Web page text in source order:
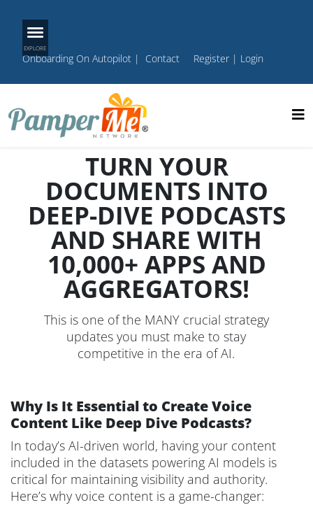
Onboarding On Autopilot | Contact Register| Login
TURN YOUR
DOCUMENTS INTO
DEEP-DIVE PODCASTS
AND SHARE WITH
10,000+ APPS AND
AGGREGATORS!
This is one of the MANY crucial strategy
updates you must make to stay
competitive in the era of AI.
Why Is It Essential to Create Voice
Content Like Deep Dive Podcasts?
In today’s AI-driven world, having your content
included in the datasets powering AI models is
critical for maintaining visibility and authority.
Here’s why voice content is a game-changer: